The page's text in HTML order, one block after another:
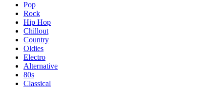
Pop
Rock
Hip Hop
Chillout
Country
Oldies
Electro
Alternative
80s
Classical